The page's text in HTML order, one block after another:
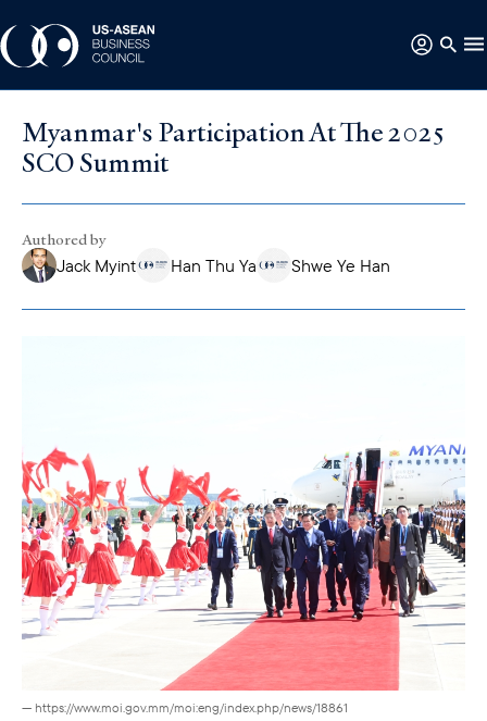
Myanmar's Participation At The 2025
SCO Summit
Authored by
Jack Myint
Han Thu Ya Shwe Ye Han
— https://www.moi.gov.mm/moi:eng/index.php/news/18861